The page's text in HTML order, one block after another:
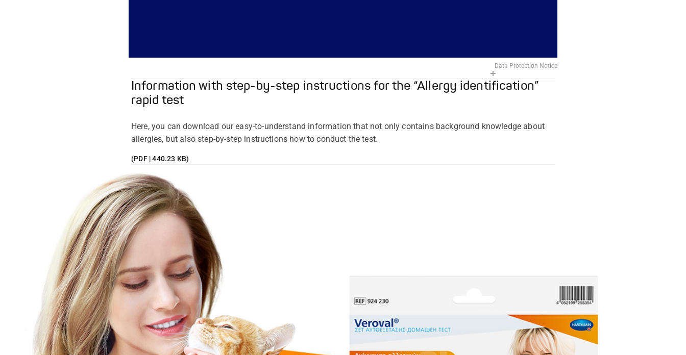
Data Protection Notice
Information with step-by-step instructions for the “Allergy identification”
rapid test
Here, you can download our easy-to-understand information that not only contains background knowledge about
allergies, but also step-by-step instructions how to conduct the test.
(PDF | 440.23 KB)